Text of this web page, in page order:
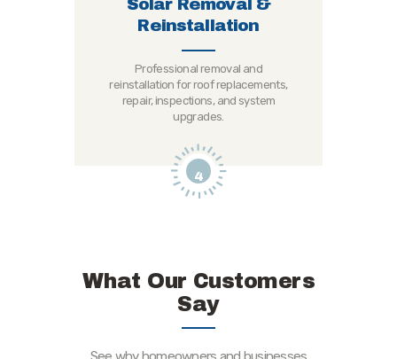
Solar Removal &
Reinstallation
Professional removal and
reinstallation for roof replacements,
repair, inspections, and system
upgrades.
4
What Our Customers
Say